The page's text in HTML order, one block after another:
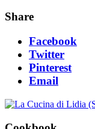
Share
Facebook
Twitter
Pinterest
Email